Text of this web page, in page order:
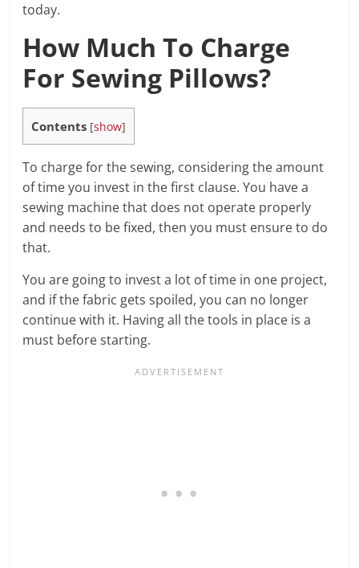
today.
How Much To Charge
For Sewing Pillows?
Contents [show]
To charge for the sewing, considering the amount
of time you invest in the first clause. You have a
sewing machine that does not operate properly
and needs to be fixed, then you must ensure to do
that.
You are going to invest a lot of time in one project,
and if the fabric gets spoiled, you can no longer
continue with it. Having all the tools in place is a
must before starting.